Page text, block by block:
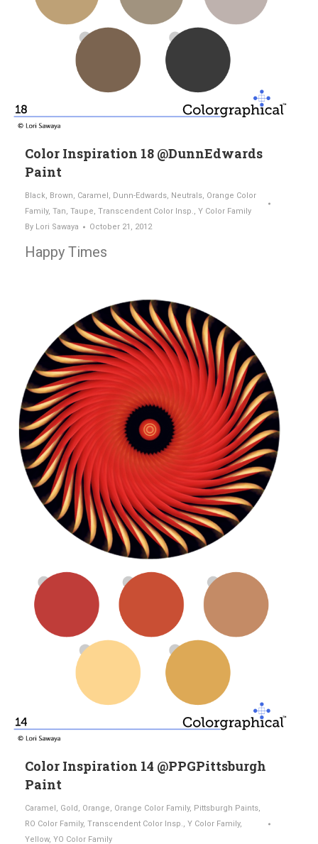
Color Inspiration 18 @DunnEdwards
Paint
Black, Brown, Caramel , Dunn-Edwards, Neutrals, Orange Color
Family, Tan, Taupe, Transcendent Color Insp., Y Color Family
By Lori Sawaya October 21, 2012
Happy Times
Color Inspiration 14 @PPGPittsburgh
Paint
Caramel , Gold , Orange, Orange Color Family, Pittsburgh Paints,
RO Color Family, Transcendent Color Insp., Y Color Family,
Yellow, YO Color Family